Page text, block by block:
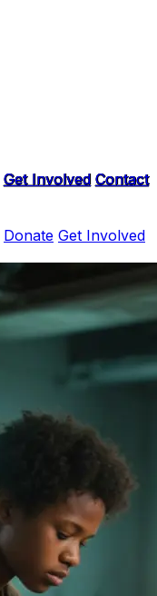
Get Involved Contact
Donate Get Involved